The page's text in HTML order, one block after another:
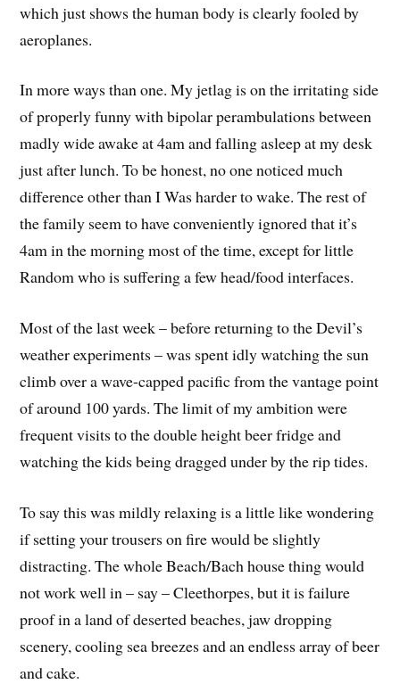
which just shows the human body is clearly fooled by
aeroplanes.
In more ways than one. My jetlag is on the irritating side
of properly funny with bipolar perambulations between
madly wide awake at 4am and falling asleep at my desk
just after lunch. To be honest, no one noticed much
difference other than I Was harder to wake. The rest of
the family seem to have conveniently ignored that it’s
4am in the morning most of the time, except for little
Random who is suffering a few head/food interfaces.
Most of the last week – before returning to the Devil’s
weather experiments – was spent idly watching the sun
climb over a wave-capped pacific from the vantage point
of around 100 yards. The limit of my ambition were
frequent visits to the double height beer fridge and
watching the kids being dragged under by the rip tides.
To say this was mildly relaxing is a little like wondering
if setting your trousers on fire would be slightly
distracting. The whole Beach/Bach house thing would
not work well in – say – Cleethorpes, but it is failure
proof in a land of deserted beaches, jaw dropping
scenery, cooling sea breezes and an endless array of beer
and cake.